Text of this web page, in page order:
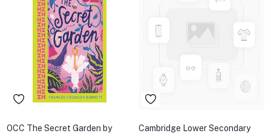
OCC The Secret Garden by
Cambridge Lower Secondary